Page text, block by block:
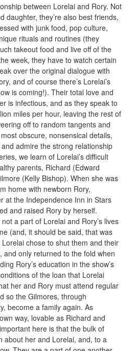
between Lorelai and Rory. Not
daughter, they’re also best friends,
with junk food, pop culture,
rituals and routines (they
takeout food and live off of the
week, they have to watch certain
over the original dialogue with
and of course there’s Lorelai’s
is coming!). Their total love and
is infectious, and as they speak to
miles per hour, leaving the rest of
off to random tangents and
obscure, nonsensical details,
admire the strong relationship
we learn of Lorelai’s difficult
parents, Richard (Edward
(Kelly Bishop). When she was
home with newborn Rory,
at the Independence Inn in Stars
and raised Rory by herself.
a part of Lorelai and Rory’s lives
(and, it should be said, that was
chose to shut them and their
and only returned to the fold when
Rory’s education in the show’s
of the loan that Lorelai
her and Rory must attend regular
so the Gilmores, through
become a family again. As
way, lovable as Richard and
here is that the bulk of
about her and Lorelai, and, to a